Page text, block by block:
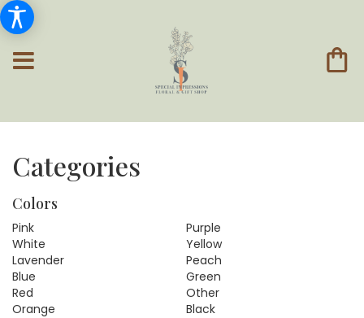
Categories
Colors
Pink
Purple
White
Yellow
Lavender
Peach
Blue
Green
Red
Other
Orange
Black